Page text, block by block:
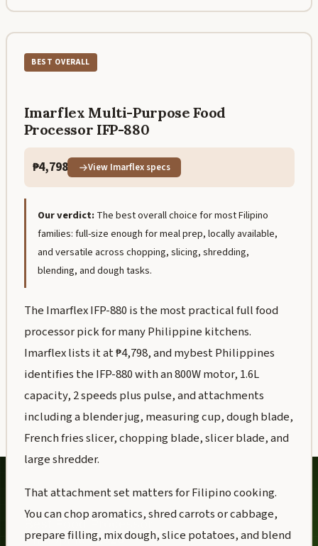
BEST OVERALL
Imarflex Multi-Purpose Food
Processor IFP-880
₱4,798 View Imarflex specs
Our verdict: The best overall choice for most Filipino
families: full-size enough for meal prep, locally available,
and versatile across chopping, slicing, shredding,
blending, and dough tasks.
The Imarflex IFP-880 is the most practical full food
processor pick for many Philippine kitchens.
Imarflex lists it at ₱4,798, and mybest Philippines
identifies the IFP-880 with an 800W motor, 1.6L
capacity, 2 speeds plus pulse, and attachments
including a blender jug, measuring cup, dough blade,
French fries slicer, chopping blade, slicer blade, and
large shredder.
That attachment set matters for Filipino cooking.
You can chop aromatics, shred carrots or cabbage,
prepare filling, mix dough, slice potatoes, and blend